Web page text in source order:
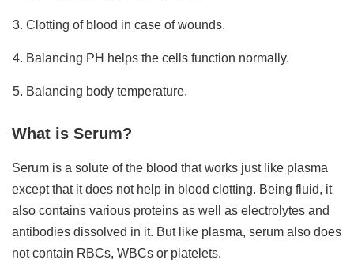
Clotting of blood in case of wounds.
Balancing PH helps the cells function normally.
Balancing body temperature.
What is Serum?
Serum is a solute of the blood that works just like plasma
except that it does not help in blood clotting. Being fluid, it
also contains various proteins as well as electrolytes and
antibodies dissolved in it. But like plasma, serum also does
not contain RBCs, WBCs or platelets.